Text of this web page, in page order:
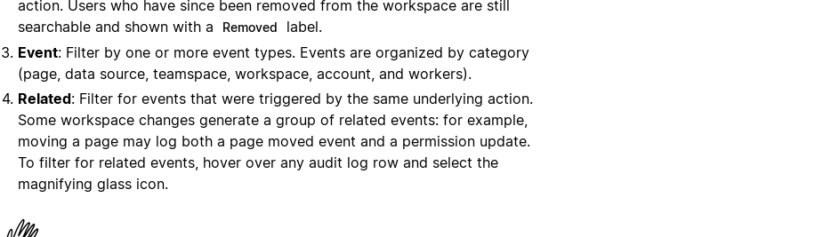
action. Users who have since been removed from the workspace are still
searchable and shown with a
Removed
label.
Event: Filter by one or more event types. Events are organized by category
(page, data source, teamspace, workspace, account, and workers).
Related: Filter for events that were triggered by the same underlying action.
Some workspace changes generate a group of related events: for example,
moving a page may log both a page moved event and a permission update.
To filter for related events, hover over any audit log row and select the
magnifying glass icon.